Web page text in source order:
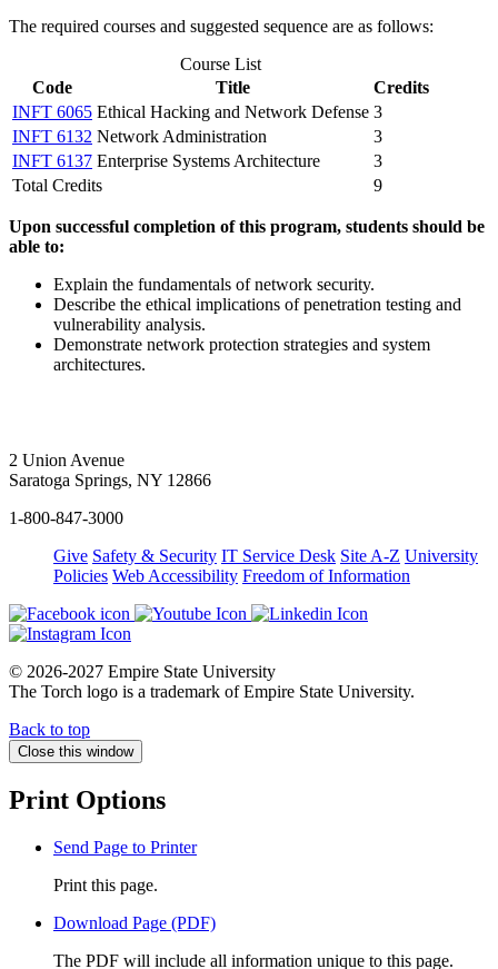
The required courses and suggested sequence are as follows:
Course List
Code
Title
Credits
INFT 6065 Ethical Hacking and Network Defense 3
INFT 6132 Network Administration
3
INFT 6137 Enterprise Systems Architecture
3
Total Credits
9
Upon successful completion of this program, students should be
able to:
Explain the fundamentals of network security.
Describe the ethical implications of penetration testing and
vulnerability analysis.
Demonstrate network protection strategies and system
architectures.
2 Union Avenue
Saratoga Springs, NY 12866
1-800-847-3000
Give Safety & Security IT Service Desk Site A-Z University
Policies Web Accessibility Freedom of Information
© 2026-2027 Empire State University
The Torch logo is a trademark of Empire State University.
Back to top
Close this window
Print Options
Send Page to Printer
Print this page.
Download Page (PDF)
The PDF will include all information unique to this page.